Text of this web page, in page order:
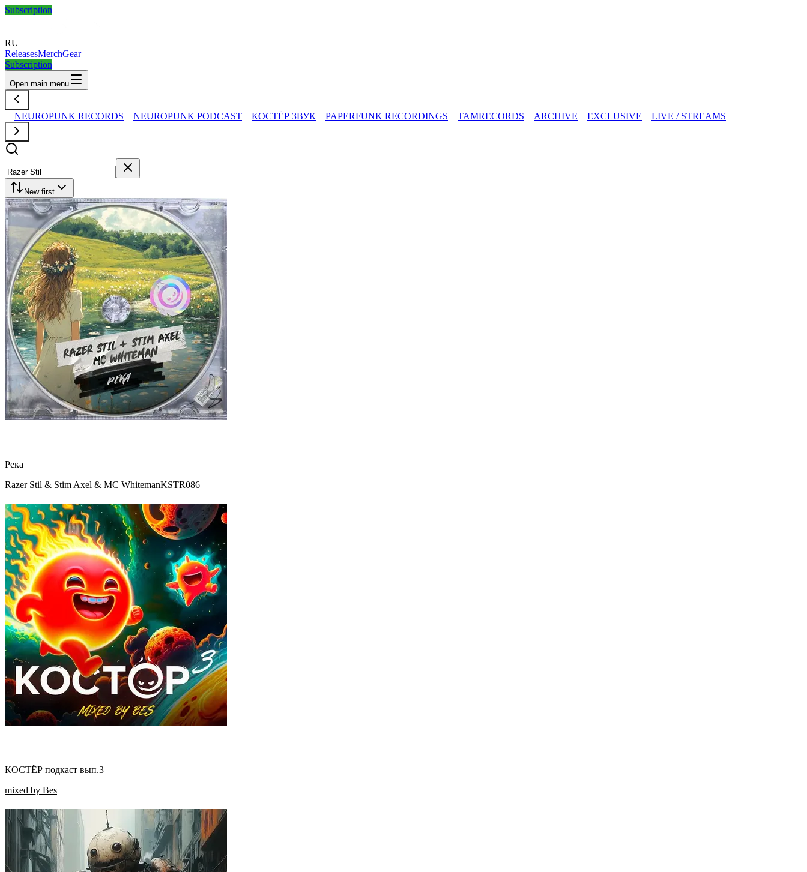
Subscription
RU
ReleasesMerchGear
Subscription
Open main menu
NEUROPUNK RECORDS NEUROPUNK PODCAST КОСТЁР ЗВУК PAPERFUNK RECORDINGS TAMRECORDS ARCHIVE EXCLUSIVE LIVE / STREAMS
New first
Река
Razer Stil & Stim Axel & MC WhitemanKSTR086
КОСТЁР подкаст вып.3
mixed by Bes